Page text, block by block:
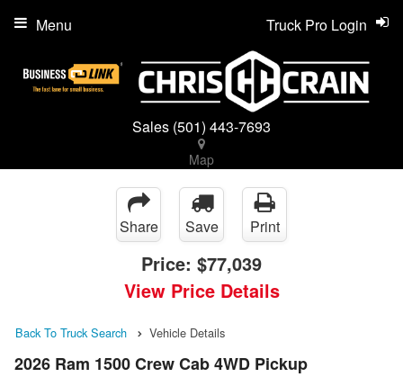
Sales (501) 443-7693
Map
Truck Pro Login
Menu
Share Save Print
Price: $77,039
View Price Details
Back To Truck Search Vehicle Details
2026 Ram 1500 Crew Cab 4WD Pickup